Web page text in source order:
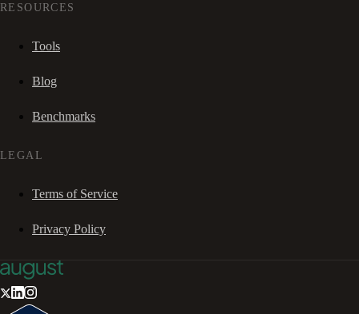
RESOURCES
Tools
Blog
Benchmarks
LEGAL
Terms of Service
Privacy Policy